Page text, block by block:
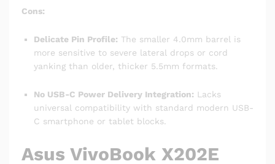
Cons:
Delicate Pin Profile: The smaller 4.0mm barrel is
more sensitive to severe lateral drops or cord
yanking than older, thicker 5.5mm formats.
No USB-C Power Delivery Integration: Lacks
universal compatibility with standard modern USB-
C smartphone or tablet blocks.
Asus VivoBook X202E